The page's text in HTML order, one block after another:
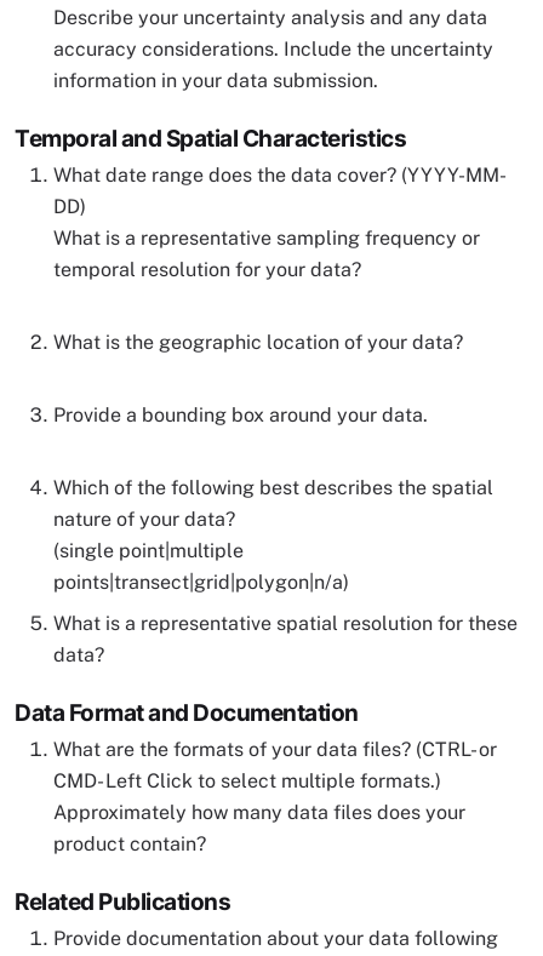
Describe your uncertainty analysis and any data
accuracy considerations. Include the uncertainty
information in your data submission.
Temporal and Spatial Characteristics
What date range does the data cover? (YYYY-MM-
DD)
What is a representative sampling frequency or
temporal resolution for your data?
What is the geographic location of your data?
Provide a bounding box around your data.
Which of the following best describes the spatial
nature of your data?
(single point|multiple
points|transect|grid|polygon|n/a)
What is a representative spatial resolution for these
data?
Data Format and Documentation
What are the formats of your data files? (CTRL- or
CMD- Left Click to select multiple formats.)
Approximately how many data files does your
product contain?
Related Publications
Provide documentation about your data following